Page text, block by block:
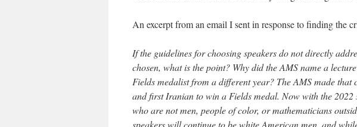
An excerpt from an email I sent in response to finding the
If the guidelines for choosing speakers do not directly
chosen, what is the point? Why did the AMS name a
Fields medalist from a different year? The AMS made that
and first Iranian to win a Fields medal. Now with the 2022
who are not men, people of color, or mathematicians
speakers will continue to be white American men, and